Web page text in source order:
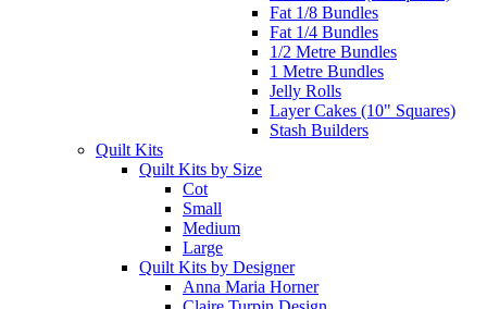
Fat 1/8 Bundles
Fat 1/4 Bundles
1/2 Metre Bundles
1 Metre Bundles
Jelly Rolls
Layer Cakes (10" Squares)
Stash Builders
Quilt Kits
Quilt Kits by Size
Cot
Small
Medium
Large
Quilt Kits by Designer
Anna Maria Horner